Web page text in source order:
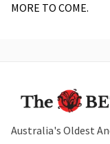
MORE TO COME.
Australia's Oldest